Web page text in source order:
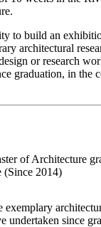
to build an
architectural
or research
graduation, in the
of Architecture
(Since 2014)
exemplary
undertaken since